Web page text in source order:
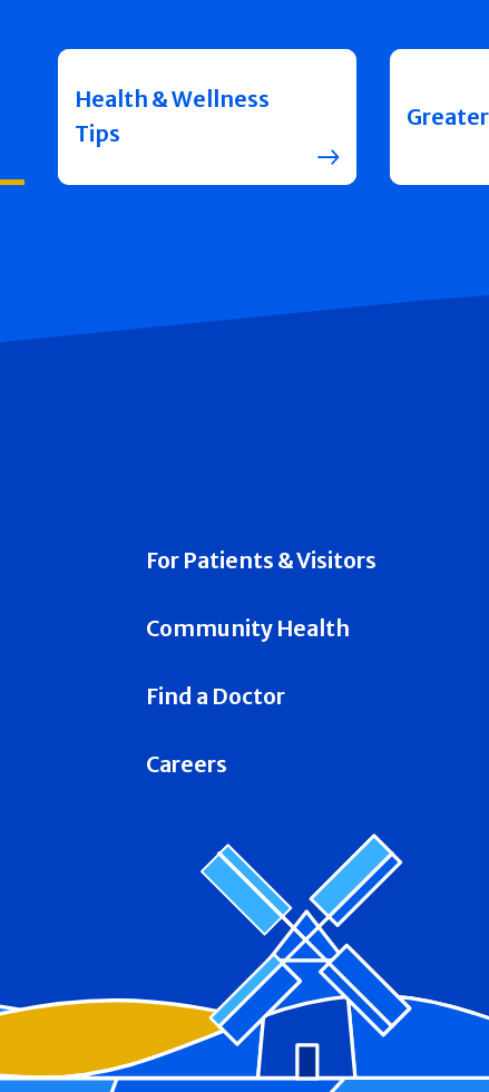
Health & Wellness
Tips
For Patients & Visitors
Community Health
Find a Doctor
Careers